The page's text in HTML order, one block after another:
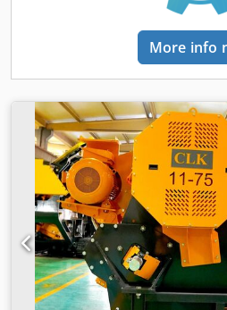
manufactured from custom made
steel with a high level of wear
manufactured from Cr, Ni, Mo
Adjustable jaw opening with
The surfaces which exposed to
lining plates TECHNICAL
CLK 1160 • Type: Primary Jaw
1000 X 600 mm • Jaw Opening:
600 mm • Capacity: 150 to 300
duty GAMAK, 90 Kw
Heavy duty SKF-FAG • Weight:
1326 x 1082 mm • Including
of our products are made with
warranty! *Installation and
FURTHER INFORMATION PLEASE
More info